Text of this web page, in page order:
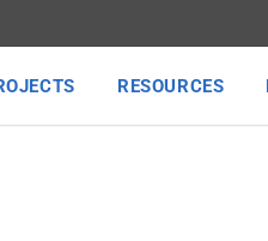
RESOURCES